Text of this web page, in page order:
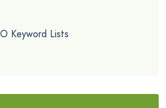
Keyword Lists